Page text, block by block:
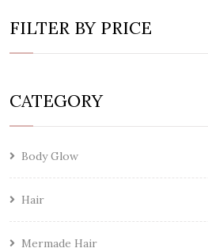
FILTER BY PRICE
CATEGORY
Body Glow
Hair
Mermade Hair